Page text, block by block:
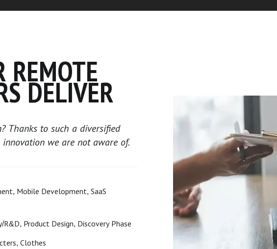
REMOTE
DELIVER
Thanks to such a diversified
innovation we are not aware of.
Mobile Development, SaaS
R&D, Product Design, Discovery Phase
Clothes